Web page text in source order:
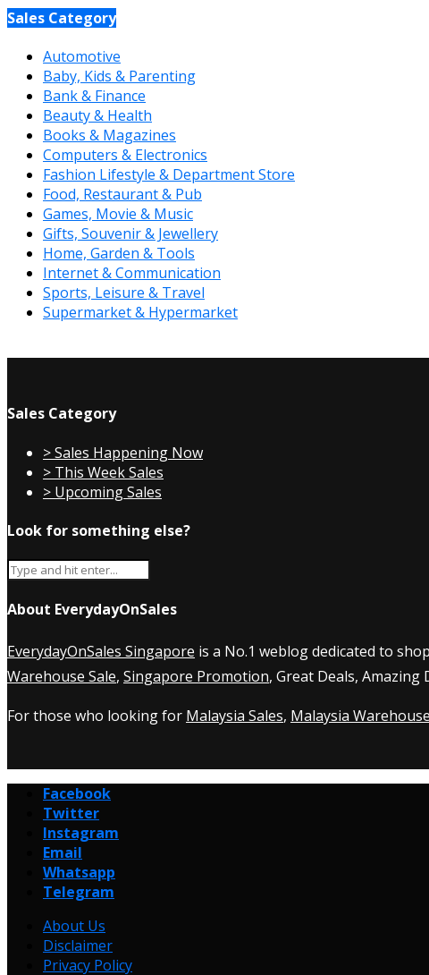
Sales Category
Automotive
Baby, Kids & Parenting
Bank & Finance
Beauty & Health
Books & Magazines
Computers & Electronics
Fashion Lifestyle & Department Store
Food, Restaurant & Pub
Games, Movie & Music
Gifts, Souvenir & Jewellery
Home, Garden & Tools
Internet & Communication
Sports, Leisure & Travel
Supermarket & Hypermarket
Sales Category
> Sales Happening Now
> This Week Sales
> Upcoming Sales
Look for something else?
About EverydayOnSales
EverydayOnSales Singapore is a No.1 weblog dedicated to
Warehouse Sale, Singapore Promotion, Great Deals,
For those who looking for Malaysia Sales, Malaysia
Facebook
Twitter
Instagram
Email
Whatsapp
Telegram
About Us
Disclaimer
Privacy Policy